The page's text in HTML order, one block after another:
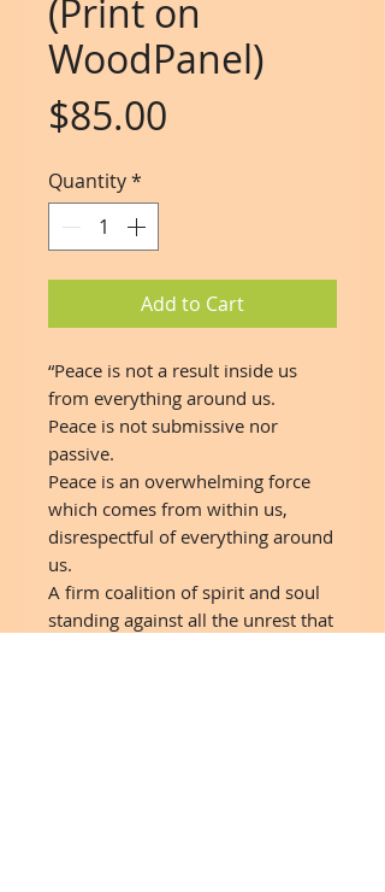
(Print on
WoodPanel)
$85.00
Quantity*
Add to Cart
“Peace is not a result inside us
from everything around us.
Peace is not submissive nor
passive.
Peace is an overwhelming force
which comes from within us,
disrespectful of everything around
us.
A firm coalition of spirit and soul
standing against all the unrest that